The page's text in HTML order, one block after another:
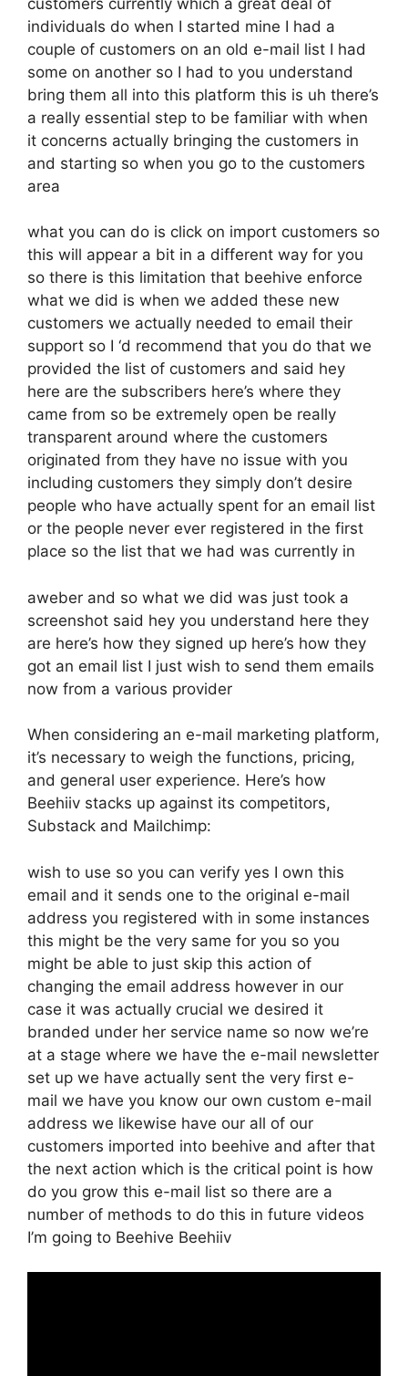
individuals do when I started mine I had a
couple of customers on an old e-mail list I had
some on another so I had to you understand
bring them all into this platform this is uh there’s
a really essential step to be familiar with when
it concerns actually bringing the customers in
and starting so when you go to the customers
area
what you can do is click on import customers so
this will appear a bit in a different way for you
so there is this limitation that beehive enforce
what we did is when we added these new
customers we actually needed to email their
support so I ‘d recommend that you do that we
provided the list of customers and said hey
here are the subscribers here’s where they
came from so be extremely open be really
transparent around where the customers
originated from they have no issue with you
including customers they simply don’t desire
people who have actually spent for an email list
or the people never ever registered in the first
place so the list that we had was currently in
aweber and so what we did was just took a
screenshot said hey you understand here they
are here’s how they signed up here’s how they
got an email list I just wish to send them emails
now from a various provider
When considering an e-mail marketing platform,
it’s necessary to weigh the functions, pricing,
and general user experience. Here’s how
Beehiiv stacks up against its competitors,
Substack and Mailchimp:
wish to use so you can verify yes I own this
email and it sends one to the original e-mail
address you registered with in some instances
this might be the very same for you so you
might be able to just skip this action of
changing the email address however in our
case it was actually crucial we desired it
branded under her service name so now we’re
at a stage where we have the e-mail newsletter
set up we have actually sent the very first e-
mail we have you know our own custom e-mail
address we likewise have our all of our
customers imported into beehive and after that
the next action which is the critical point is how
do you grow this e-mail list so there are a
number of methods to do this in future videos
I’m going to Beehive Beehiiv